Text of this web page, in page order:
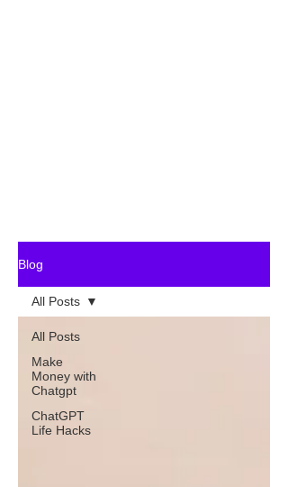
Blog
All Posts
Make
Money with
Chatgpt
ChatGPT
Life Hacks
All Posts